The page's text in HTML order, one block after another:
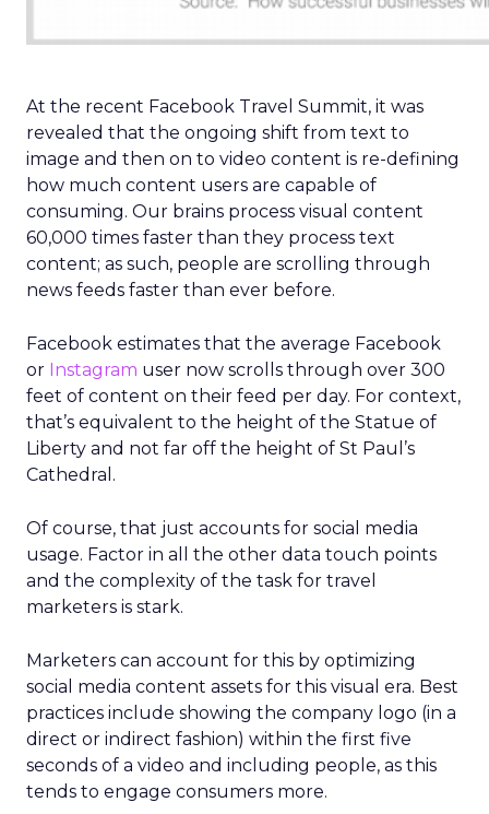
At the recent Facebook Travel Summit, it was
revealed that the ongoing shift from text to
image and then on to video content is re-defining
how much content users are capable of
consuming. Our brains process visual content
60,000 times faster than they process text
content; as such, people are scrolling through
news feeds faster than ever before.
Facebook estimates that the average Facebook
or Instagram user now scrolls through over 300
feet of content on their feed per day. For context,
that’s equivalent to the height of the Statue of
Liberty and not far off the height of St Paul’s
Cathedral.
Of course, that just accounts for social media
usage. Factor in all the other data touch points
and the complexity of the task for travel
marketers is stark.
Marketers can account for this by optimizing
social media content assets for this visual era. Best
practices include showing the company logo (in a
direct or indirect fashion) within the first five
seconds of a video and including people, as this
tends to engage consumers more.